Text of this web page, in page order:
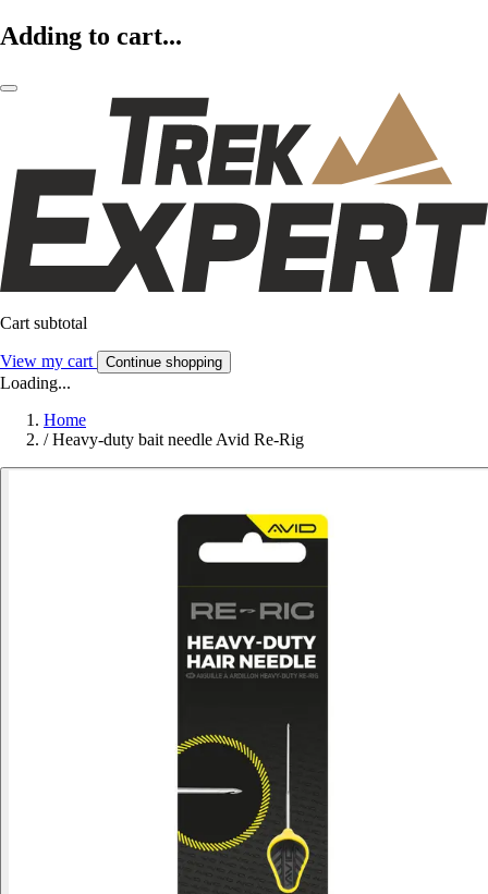
Adding to cart...
Cart subtotal
View my cart Continue shopping
Loading...
Home
/ Heavy-duty bait needle Avid Re-Rig